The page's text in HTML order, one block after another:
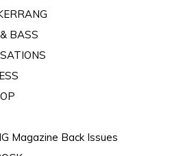
BASS
Magazine Back Issues